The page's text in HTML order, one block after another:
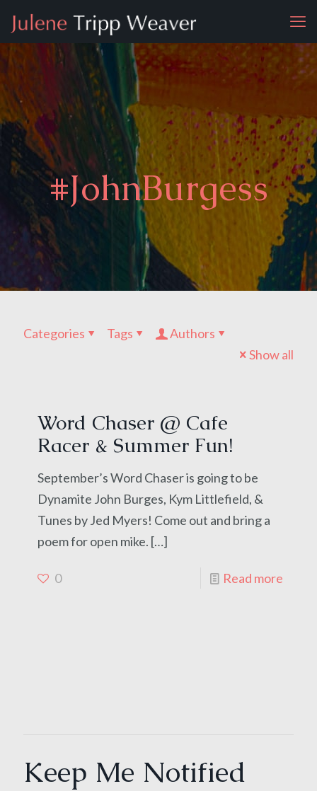
#JohnBurgess
Categories Tags
Authors
Show all
Word Chaser @ Cafe
Racer & Summer Fun!
September’s Word Chaser is going to be
Dynamite John Burges, Kym Littlefield, &
Tunes by Jed Myers! Come out and bring a
poem for open mike. […]
0 Read more
Keep Me Notified